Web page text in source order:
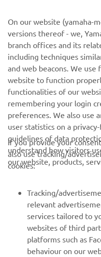
The R6 is a legend on the
record in the WorldSSP
a proven winner on the
On our website (yamaha-
versions thereof - we,
branch offices and its
including techniques
and web beacons. We
website to function
functionalities of our
remembering your login
preferences. We also use
user statistics on a
guidelines of data
understand how visitors
our website, products,
If you provide your
also use tracking/
cookies:
Tracking/
relevant
services tailored to
websites of third
platforms such as
behaviour on our